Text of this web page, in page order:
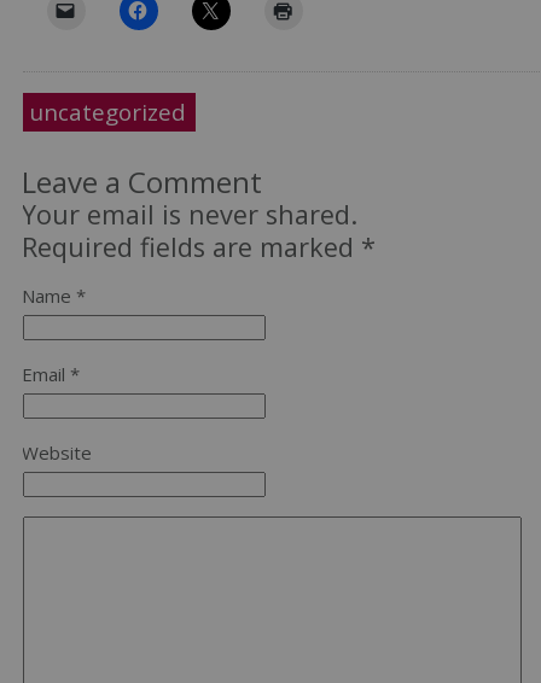
uncategorized
Leave a Comment
Your email is never shared.
Required fields are marked *
Name *
Email *
Website